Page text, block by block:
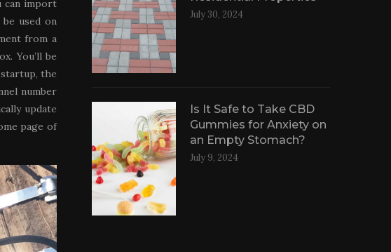
can import
used on
from a
You’ll be
the
number
update
page of
July 30, 2024
Is It Safe to Take CBD
Gummies for Anxiety on
an Empty Stomach?
July 9, 2024